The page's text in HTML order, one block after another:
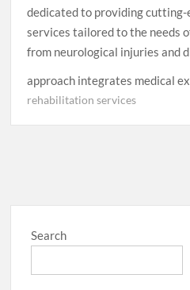
dedicated to providing
services tailored to the needs
from neurological injuries and
approach integrates medical
rehabilitation services
Search